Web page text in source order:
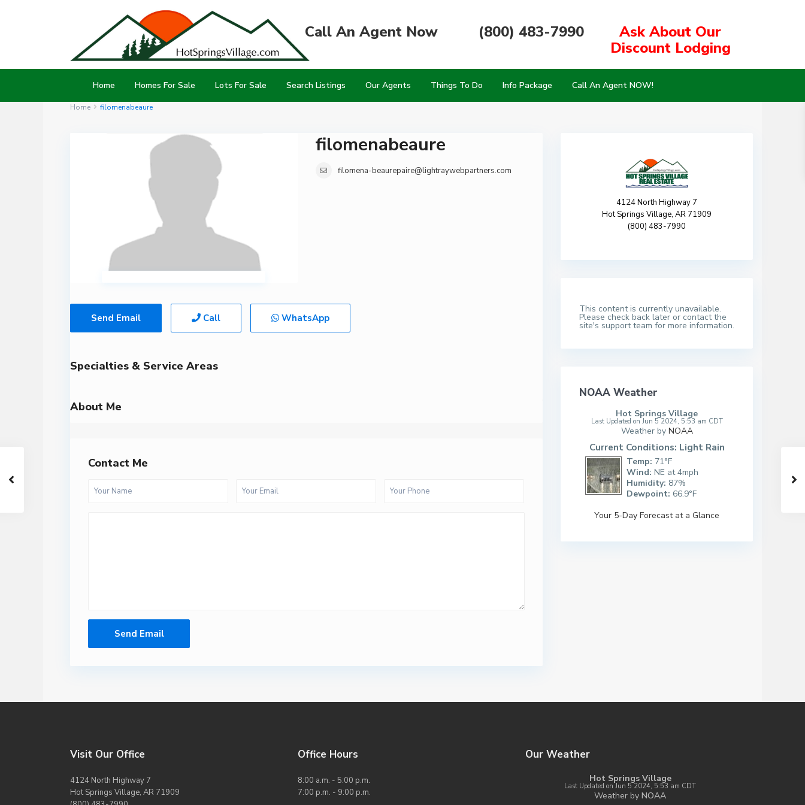
Call An Agent Now (800) 483-7990
Ask About Our
Discount Lodging
Home Homes For Sale Lots For Sale Search Listings Our Agents Things To Do Info Package Call An Agent NOW!
Home filomenabeaure
filomenabeaure
filomena-beaurepaire@lightraywebpartners.com
Send Email Call WhatsApp
Specialties & Service Areas
About Me
Contact Me
4124 North Highway 7
Hot Springs Village, AR 71909
(800) 483-7990
This content is currently unavailable.
Please check back later or contact the
site's support team for more information.
NOAA Weather
Hot Springs Village
Last Updated on Jun 5 2024, 5:53 am CDT
Weather by NOAA
Current Conditions: Light Rain
Temp: 71°F
Wind: NE at 4mph
Humidity: 87%
Dewpoint: 66.9°F
Your 5-Day Forecast at a Glance
Visit Our Office
4124 North Highway 7
Hot Springs Village, AR 71909
Office Hours
8:00 a.m. - 5:00 p.m.
7:00 p.m. - 9:00 p.m.
Our Weather
Hot Springs Village
Last Updated on Jun 5 2024, 5:53 am CDT
Weather by NOAA